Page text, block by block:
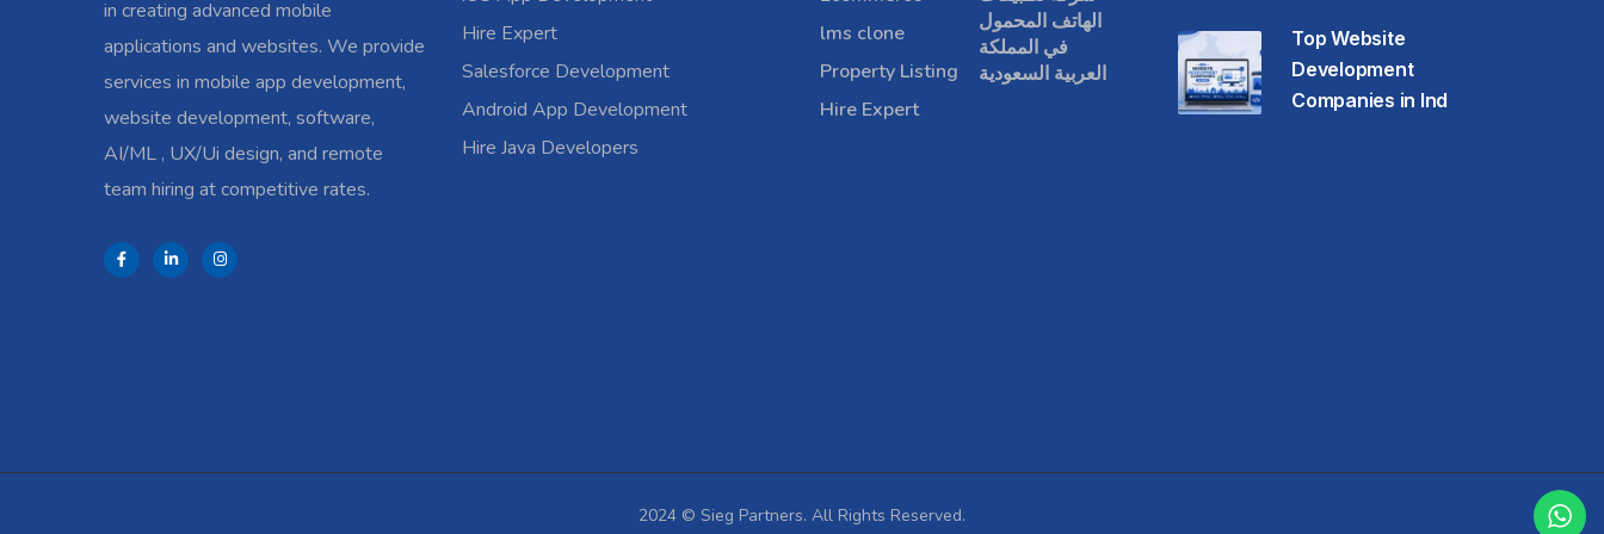
in creating advanced mobile
applications and websites. We provide
services in mobile app development,
website development, software,
AI/ML , UX/Ui design, and remote
team hiring at competitive rates.
Hire Expert
Salesforce Development
Android App Development
Hire Java Developers
lms clone
Property Listing
Hire Expert
الهاتف المحمول
في المملكة
العربية السعودية
Top Website
Development
Companies in Ind
2024 © Sieg Partners. All Rights Reserved.